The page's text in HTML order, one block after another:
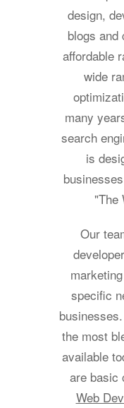
design,
blogs
affordable
wide
many
search
is
"The
Our
specific
the most
available
are basic
Web